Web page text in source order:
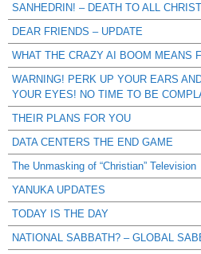
SANHEDRIN! – DEATH TO ALL
DEAR FRIENDS – UPDATE
WHAT THE CRAZY AI BOOM MEANS
WARNING! PERK UP YOUR EARS
YOUR EYES! NO TIME TO BE
THEIR PLANS FOR YOU
DATA CENTERS THE END GAME
The Unmasking of “Christian” Television
YANUKA UPDATES
TODAY IS THE DAY
NATIONAL SABBATH? – GLOBAL